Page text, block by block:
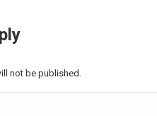
not be published.